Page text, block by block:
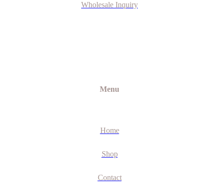
Wholesale Inquiry
Menu
Home
Shop
Contact